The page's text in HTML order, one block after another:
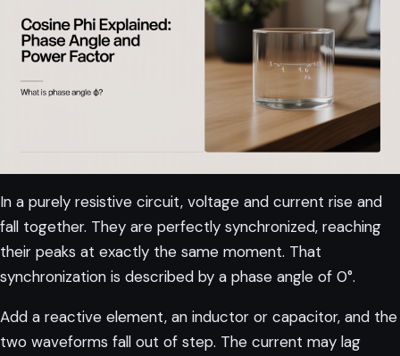
In a purely resistive circuit, voltage and current rise and
fall together. They are perfectly synchronized, reaching
their peaks at exactly the same moment. That
synchronization is described by a phase angle of 0°.
Add a reactive element, an inductor or capacitor, and the
two waveforms fall out of step. The current may lag